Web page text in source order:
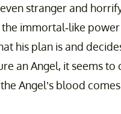
stranger and
immortal-like power
his plan is and
an Angel, it seems
Angel’s blood comes